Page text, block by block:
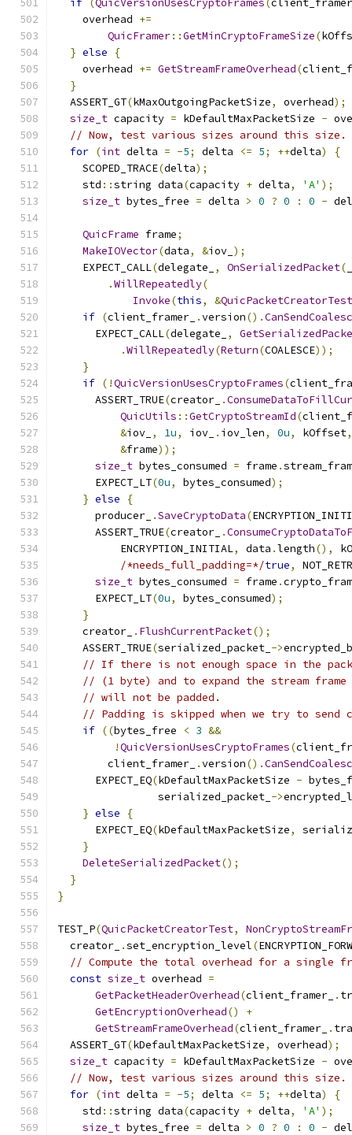
if (QuicVersionUsesCryptoFrames(
    overhead
+=
QuicFramer::GetMinCryptoFrameSize(
} else
{
    overhead
+= GetStreamFrameOverhead(
}
  ASSERT_GT
(kMaxOutgoingPacketSize, overhead);
size_t capacity = kDefaultMaxPacketSize -
// Now, test various sizes around this size.
for (int delta = -5; delta <= 5; ++delta)
{
    SCOPED_TRACE
(delta);
    std
::string data(capacity + delta, 'A' );
size_t bytes_free = delta > 0 ? 0 : 0 -
QuicFrame frame;
MakeIOVector(data, &iov_ );
    EXPECT_CALL
(delegate_ , OnSerializedPacket(
.WillRepeatedly(
Invoke(this, &QuicPacketCreatorTest
if (client_framer_ .version().
      EXPECT_CALL
(delegate_ ,
.WillRepeatedly(Return(COALESCE));
}
if (!QuicVersionUsesCryptoFrames(
      ASSERT_TRUE
(creator_ .
QuicUtils ::GetCryptoStreamId(
&iov_ , 1u, iov_ . iov_len, 0u, kOffset,
&frame));
size_t bytes_consumed = frame .
      EXPECT_LT
(0u, bytes_consumed);
} else
{
      producer_
.SaveCryptoData(
      ASSERT_TRUE
(creator_ .
          ENCRYPTION_INITIAL
, data .length(),
/*needs_full_padding=*/true,
size_t bytes_consumed = frame .
      EXPECT_LT
(0u, bytes_consumed);
}
    creator_
. FlushCurrentPacket();
    ASSERT_TRUE
(serialized_packet_ ->
// If there is not enough space in the
// (1 byte) and to expand the stream
// will not be padded.
// Padding is skipped when we try to send
if ((bytes_free < 3 &&
!QuicVersionUsesCryptoFrames(
        client_framer_
.version().
      EXPECT_EQ
(kDefaultMaxPacketSize -
                serialized_packet_
->
} else
{
      EXPECT_EQ
(kDefaultMaxPacketSize,
}
DeleteSerializedPacket();
}
}
TEST_P(QuicPacketCreatorTest,
  creator_
.set_encryption_level(
// Compute the total overhead for a single
const size_t overhead =
GetPacketHeaderOverhead(client_framer_ .
GetEncryptionOverhead()
+
GetStreamFrameOverhead(client_framer_ .
  ASSERT_GT
(kDefaultMaxPacketSize, overhead);
size_t capacity = kDefaultMaxPacketSize -
// Now, test various sizes around this size.
for (int delta = -5; delta <= 5; ++delta)
{
    std
::string data(capacity + delta, 'A' );
size_t bytes_free = delta > 0 ? 0 : 0 -